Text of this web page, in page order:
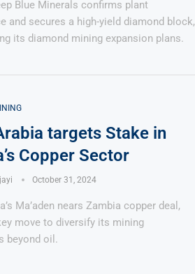
Blue Minerals confirms plant
and secures a high-yield diamond block,
its diamond mining expansion plans.
targets Stake in
Copper Sector
October 31, 2024
Ma’aden nears Zambia copper deal,
move to diversify its mining
beyond oil.